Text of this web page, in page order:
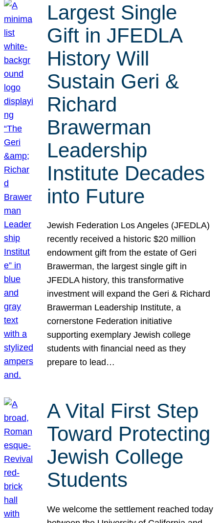
Largest Single
Gift in JFEDLA
History Will
Sustain Geri &
Richard
Brawerman
Leadership
Institute Decades
into Future
Jewish Federation Los Angeles (JFEDLA)
recently received a historic $20 million
endowment gift from the estate of Geri
Brawerman, the largest single gift in
JFEDLA history, this transformative
investment will expand the Geri & Richard
Brawerman Leadership Institute, a
cornerstone Federation initiative
supporting exemplary Jewish college
students with financial need as they
prepare to lead…
A Vital First Step
Toward Protecting
Jewish College
Students
We welcome the settlement reached today